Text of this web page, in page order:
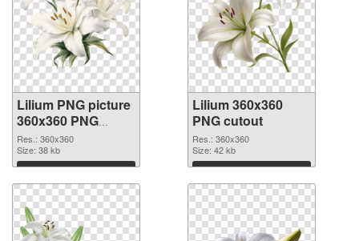
Lilium PNG picture
360x360 PNG
picture
Res.: 360x360
Size: 38 kb
Download
Lilium 360x360
PNG cutout
Res.: 360x360
Size: 42 kb
Download